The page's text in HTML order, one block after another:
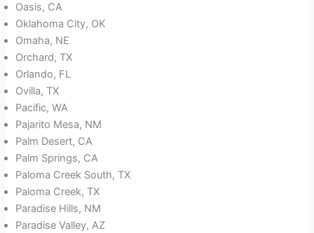
Oasis, CA
Oklahoma City, OK
Omaha, NE
Orchard, TX
Orlando, FL
Ovilla, TX
Pacific, WA
Pajarito Mesa, NM
Palm Desert, CA
Palm Springs, CA
Paloma Creek South, TX
Paloma Creek, TX
Paradise Hills, NM
Paradise Valley, AZ